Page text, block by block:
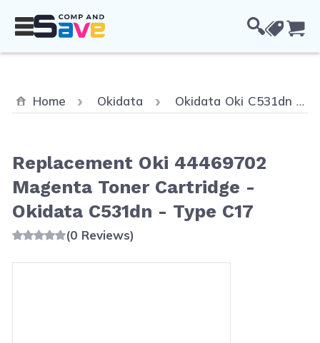
Home Okidata Okidata Oki C531dn
Replacement Oki 44469702
Magenta Toner Cartridge -
Okidata C531dn - Type C17
(0 Reviews)